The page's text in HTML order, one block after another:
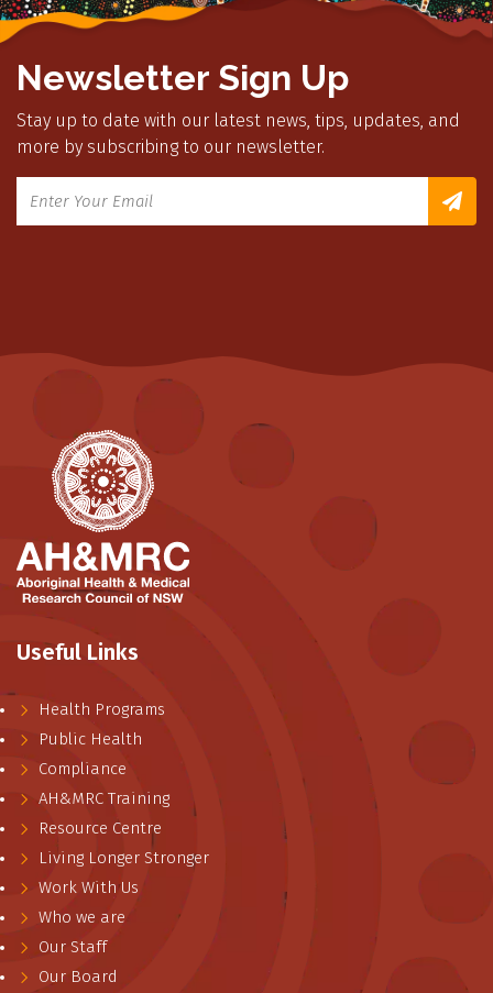
Newsletter Sign Up
Stay up to date with our latest news, tips, updates, and
more by subscribing to our newsletter.
Useful Links
Health Programs
Public Health
Compliance
AH&MRC Training
Resource Centre
Living Longer Stronger
Work With Us
Who we are
Our Staff
Our Board